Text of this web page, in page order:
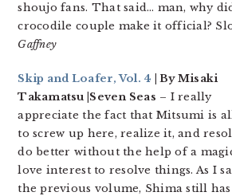
shoujo fans. That said… man, why
crocodile couple make it official?
Gaffney
Skip and Loafer, Vol. 4 | By Misaki
Takamatsu |Seven Seas – I really
appreciate the fact that Mitsumi is
to screw up here, realize it, and
do better without the help of a
love interest to resolve things. As I
the previous volume, Shima still has